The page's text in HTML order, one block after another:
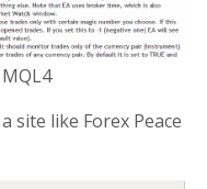
site like Forex Peace